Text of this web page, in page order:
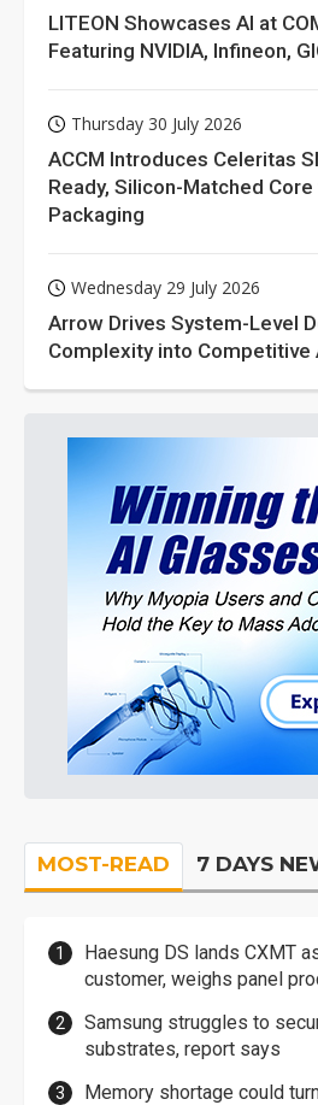
LITEON Showcases AI at
Featuring NVIDIA, Infineon,
Thursday 30 July 2026
ACCM Introduces Celeritas
Ready, Silicon-Matched
Packaging
Wednesday 29 July 2026
Arrow Drives System-Level
Complexity into Competitive
MOST-READ 7 DAYS
Haesung DS lands CXMT
customer, weighs panel
Samsung struggles to
substrates, report says
Memory shortage could